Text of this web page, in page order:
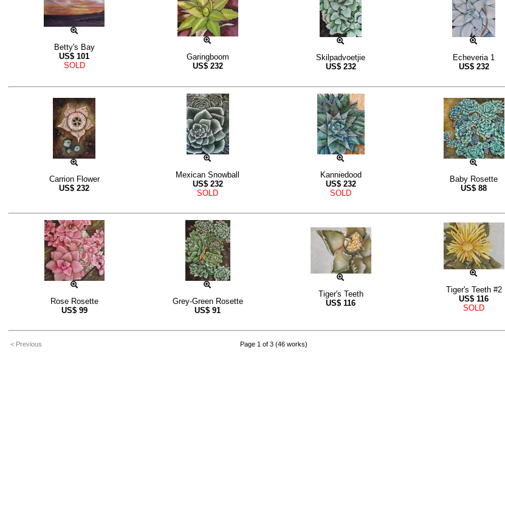
Betty's Bay
US$ 101
SOLD
Garingboom
US$ 232
Skilpadvoetjie
US$ 232
Echeveria 1
US$ 232
Carrion Flower
US$ 232
Mexican Snowball
US$ 232
SOLD
Kanniedood
US$ 232
SOLD
Baby Rosette
US$ 88
Rose Rosette
US$ 99
Grey-Green Rosette
US$ 91
Tiger's Teeth
US$ 116
Tiger's Teeth #2
US$ 116
SOLD
< Previous Page 1 of 3 (46 works)